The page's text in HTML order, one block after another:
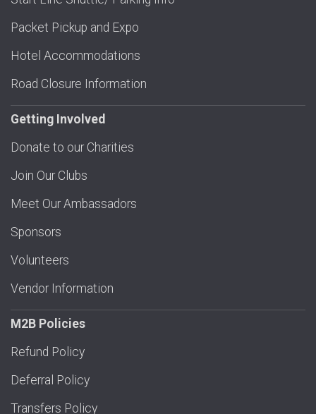
Packet Pickup and Expo
Hotel Accommodations
Road Closure Information
Getting Involved
Donate to our Charities
Join Our Clubs
Meet Our Ambassadors
Sponsors
Volunteers
Vendor Information
M2B Policies
Refund Policy
Deferral Policy
Transfers Policy